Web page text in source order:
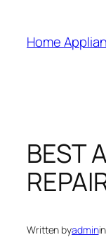
Home
BEST
Written byadminin